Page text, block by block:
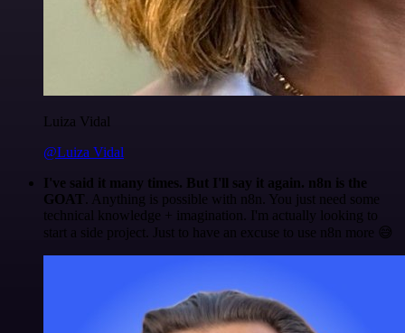
Luiza Vidal
@Luiza Vidal
I've said it many times. But I'll say it again. n8n is the
GOAT . Anything is possible with n8n. You just need some
technical knowledge + imagination. I'm actually looking to
start a side project. Just to have an excuse to use n8n more 😅